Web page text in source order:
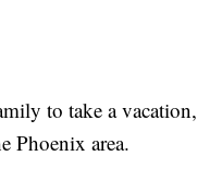
to take a vacation,
Phoenix area.